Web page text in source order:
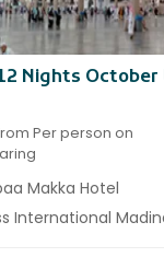
Nights October
Per person on
Makka Hotel
International